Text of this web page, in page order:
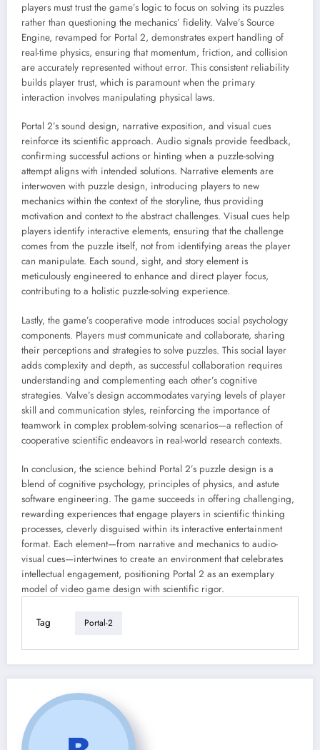
players must trust the game’s logic to focus on solving its puzzles
rather than questioning the mechanics’ fidelity. Valve’s Source
Engine, revamped for Portal 2, demonstrates expert handling of
real-time physics, ensuring that momentum, friction, and collision
are accurately represented without error. This consistent reliability
builds player trust, which is paramount when the primary
interaction involves manipulating physical laws.
Portal 2’s sound design, narrative exposition, and visual cues
reinforce its scientific approach. Audio signals provide feedback,
confirming successful actions or hinting when a puzzle-solving
attempt aligns with intended solutions. Narrative elements are
interwoven with puzzle design, introducing players to new
mechanics within the context of the storyline, thus providing
motivation and context to the abstract challenges. Visual cues help
players identify interactive elements, ensuring that the challenge
comes from the puzzle itself, not from identifying areas the player
can manipulate. Each sound, sight, and story element is
meticulously engineered to enhance and direct player focus,
contributing to a holistic puzzle-solving experience.
Lastly, the game’s cooperative mode introduces social psychology
components. Players must communicate and collaborate, sharing
their perceptions and strategies to solve puzzles. This social layer
adds complexity and depth, as successful collaboration requires
understanding and complementing each other’s cognitive
strategies. Valve’s design accommodates varying levels of player
skill and communication styles, reinforcing the importance of
teamwork in complex problem-solving scenarios—a reflection of
cooperative scientific endeavors in real-world research contexts.
In conclusion, the science behind Portal 2’s puzzle design is a
blend of cognitive psychology, principles of physics, and astute
software engineering. The game succeeds in offering challenging,
rewarding experiences that engage players in scientific thinking
processes, cleverly disguised within its interactive entertainment
format. Each element—from narrative and mechanics to audio-
visual cues—intertwines to create an environment that celebrates
intellectual engagement, positioning Portal 2 as an exemplary
model of video game design with scientific rigor.
Tag Portal-2